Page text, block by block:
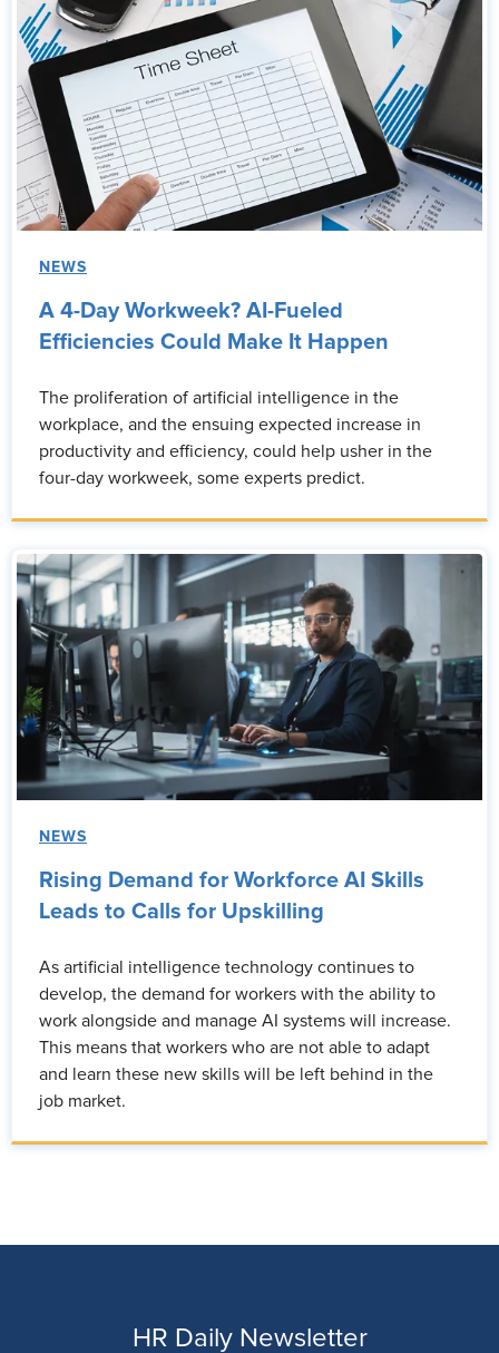
NEWS
A 4-Day Workweek? AI-Fueled
Efficiencies Could Make It Happen
The proliferation of artificial intelligence in the
workplace, and the ensuing expected increase in
productivity and efficiency, could help usher in the
four-day workweek, some experts predict.
NEWS
Rising Demand for Workforce AI Skills
Leads to Calls for Upskilling
As artificial intelligence technology continues to
develop, the demand for workers with the ability to
work alongside and manage AI systems will increase.
This means that workers who are not able to adapt
and learn these new skills will be left behind in the
job market.
HR Daily Newsletter